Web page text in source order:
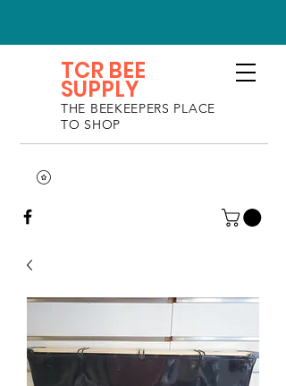
TCR BEE
SUPPLY
THE BEEKEEPERS PLACE
TO SHOP